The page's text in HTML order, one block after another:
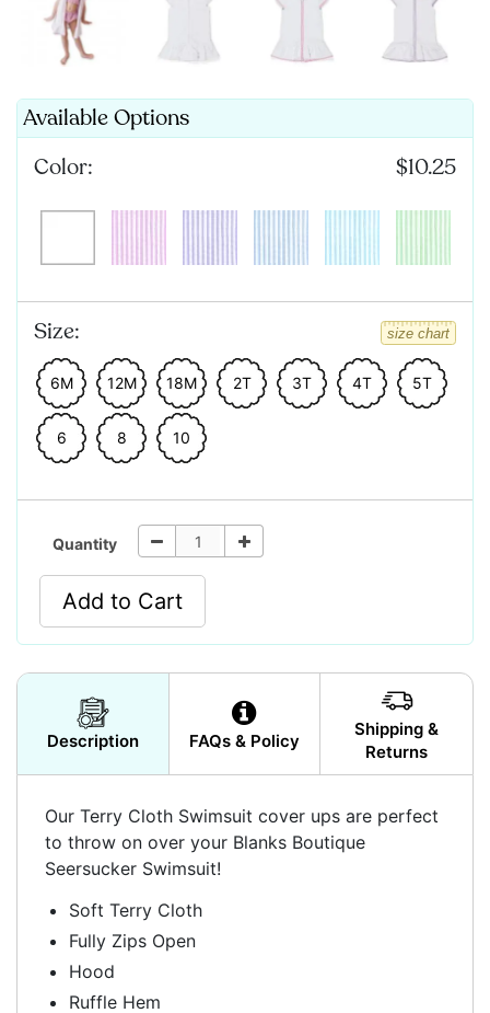
Available Options
Color:
$10.25
Size: size chart
6M 12M 18M 2T 3T 4T 5T
6 8 10
Quantity
Add to Cart
Description FAQs & Policy
Shipping &
Returns
Our Terry Cloth Swimsuit cover ups are perfect
to throw on over your Blanks Boutique
Seersucker Swimsuit!
Soft Terry Cloth
Fully Zips Open
Hood
Ruffle Hem